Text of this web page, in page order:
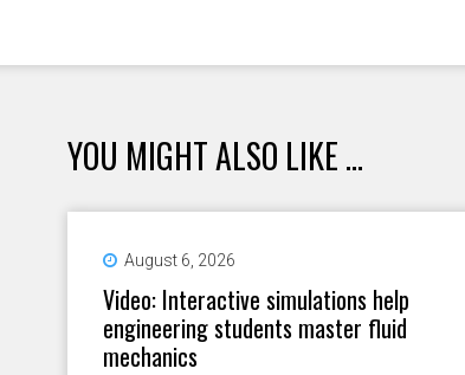
YOU MIGHT ALSO LIKE ...
August 6, 2026
Video: Interactive simulations help
engineering students master fluid
mechanics